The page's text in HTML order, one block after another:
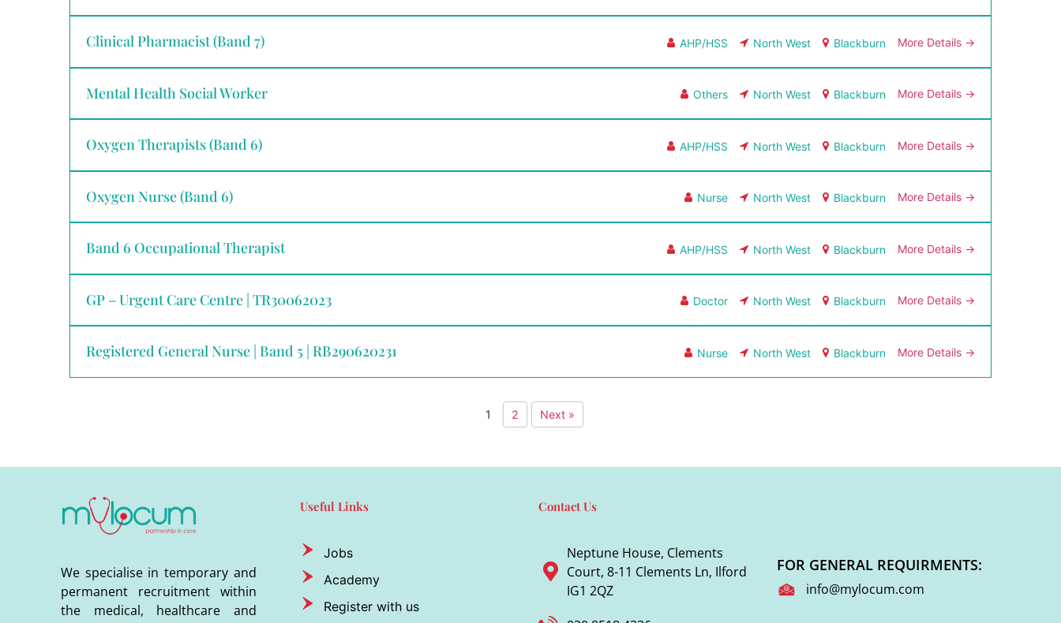
Clinical Pharmacist (Band 7) AHP/HSS North West Blackburn More Details
Mental Health Social Worker Others North West Blackburn More Details
Oxygen Therapists (Band 6) AHP/HSS North West Blackburn More Details
Oxygen Nurse (Band 6) Nurse North West Blackburn More Details
Band 6 Occupational Therapist AHP/HSS North West Blackburn More Details
GP – Urgent Care Centre | TR30062023 Doctor North West Blackburn More Details
Registered General Nurse | Band 5 | RB290620231 Nurse North West Blackburn More Details
1 2 Next »
We specialise in temporary and
permanent recruitment within
the medical, healthcare and
Useful Links
Jobs
Academy
Register with us
Contact Us
Neptune House, Clements
Court, 8-11 Clements Ln, Ilford
IG1 2QZ
FOR GENERAL REQUIRMENTS:
info@mylocum.com